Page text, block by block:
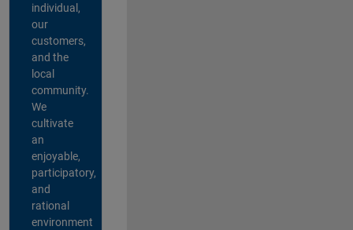
individual,
our
customers,
and the
local
community.
We
cultivate
an
enjoyable,
participatory,
and
rational
environment